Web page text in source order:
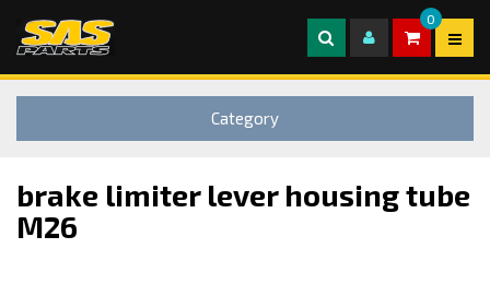
0
Category
brake limiter lever housing tube
M26